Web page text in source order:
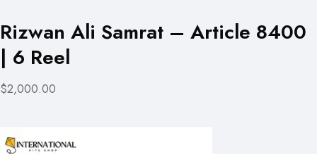
Rizwan Ali Samrat – Article 8400
| 6 Reel
$2,000.00